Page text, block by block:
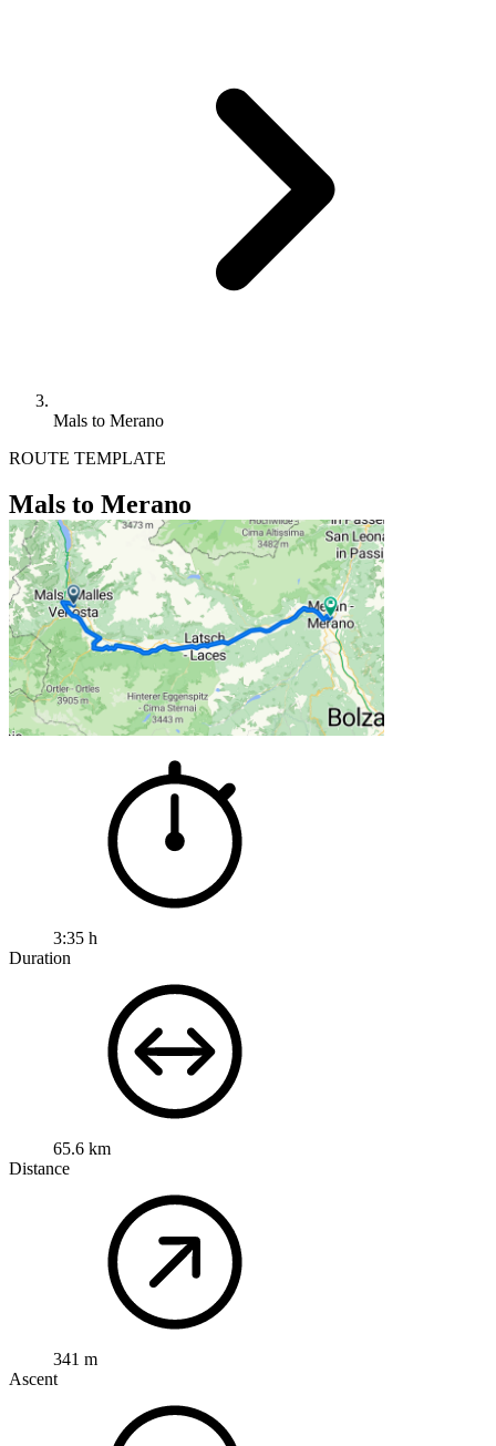
Mals to Merano
ROUTE TEMPLATE
Mals to Merano
3:35 h
Duration
65.6 km
Distance
341 m
Ascent